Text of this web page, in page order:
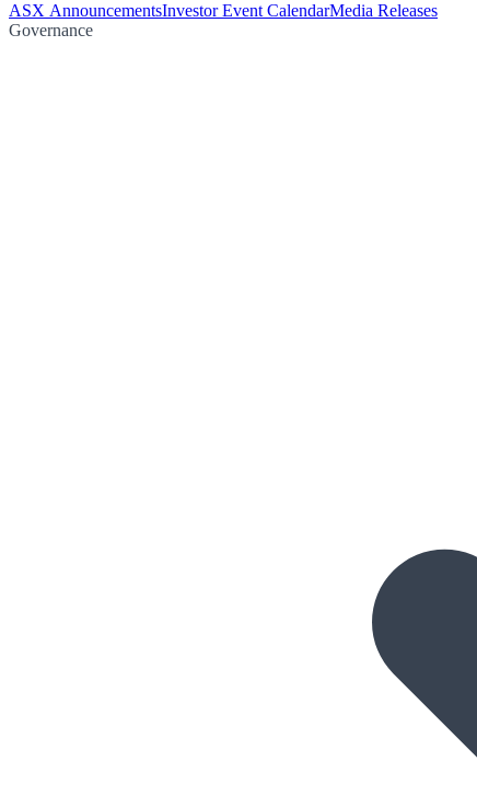
ASX AnnouncementsInvestor Event CalendarMedia Releases
Governance